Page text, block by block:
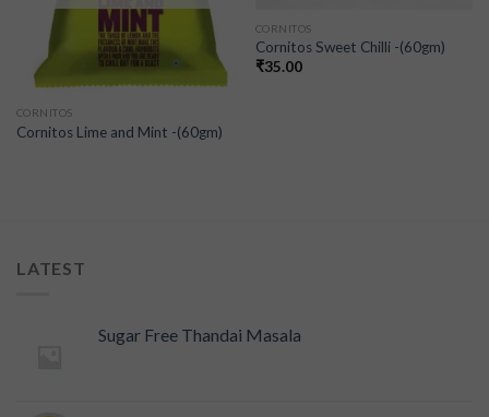
CORNITOS
Cornitos Lime and Mint -(60gm)
CORNITOS
Cornitos Sweet Chilli -(60gm)
₹35.00
LATEST
Sugar Free Thandai Masala